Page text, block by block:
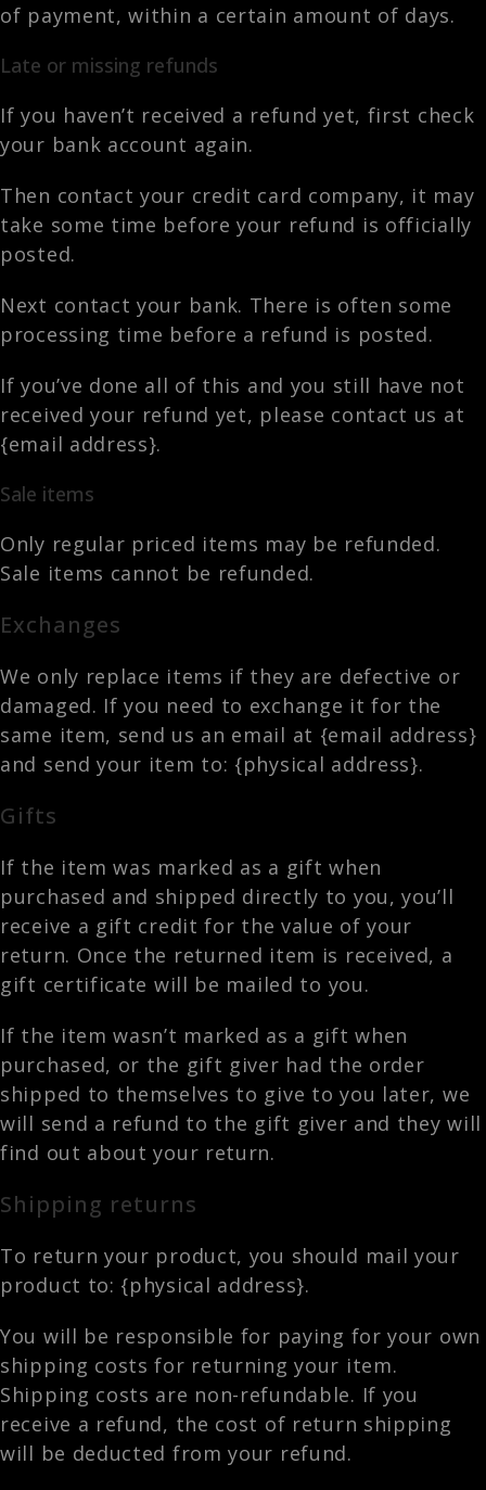
of payment, within a certain amount of days.
Late or missing refunds
If you haven’t received a refund yet, first check
your bank account again.
Then contact your credit card company, it may
take some time before your refund is officially
posted.
Next contact your bank. There is often some
processing time before a refund is posted.
If you’ve done all of this and you still have not
received your refund yet, please contact us at
{email address}.
Sale items
Only regular priced items may be refunded.
Sale items cannot be refunded.
Exchanges
We only replace items if they are defective or
damaged. If you need to exchange it for the
same item, send us an email at {email address}
and send your item to: {physical address}.
Gifts
If the item was marked as a gift when
purchased and shipped directly to you, you’ll
receive a gift credit for the value of your
return. Once the returned item is received, a
gift certificate will be mailed to you.
If the item wasn’t marked as a gift when
purchased, or the gift giver had the order
shipped to themselves to give to you later, we
will send a refund to the gift giver and they will
find out about your return.
Shipping returns
To return your product, you should mail your
product to: {physical address}.
You will be responsible for paying for your own
shipping costs for returning your item.
Shipping costs are non-refundable. If you
receive a refund, the cost of return shipping
will be deducted from your refund.